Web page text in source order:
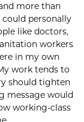
more than
personally
like doctors,
workers
in my own
work tends to
should tighten
message would
working-class